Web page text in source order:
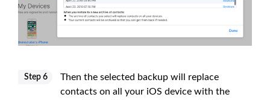
Step 6
Then the selected backup will replace
contacts on all your iOS device with the